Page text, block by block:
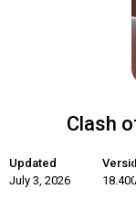
Clash
Updated
July 3, 2026